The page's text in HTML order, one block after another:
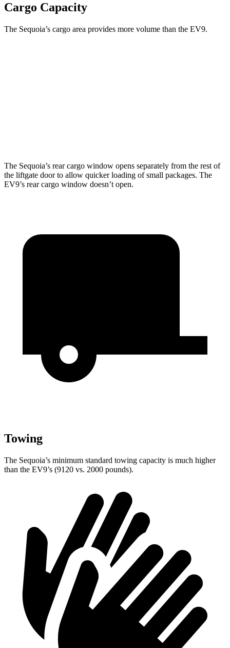
Cargo Capacity
The Sequoia’s cargo area provides more volume than the EV9.
The Sequoia’s rear cargo window opens separately from the rest of
the liftgate door to allow quicker loading of small packages. The
EV9’s rear cargo window doesn’t open.
Towing
The Sequoia’s minimum standard towing capacity is much higher
than the EV9’s (9120 vs. 2000 pounds).